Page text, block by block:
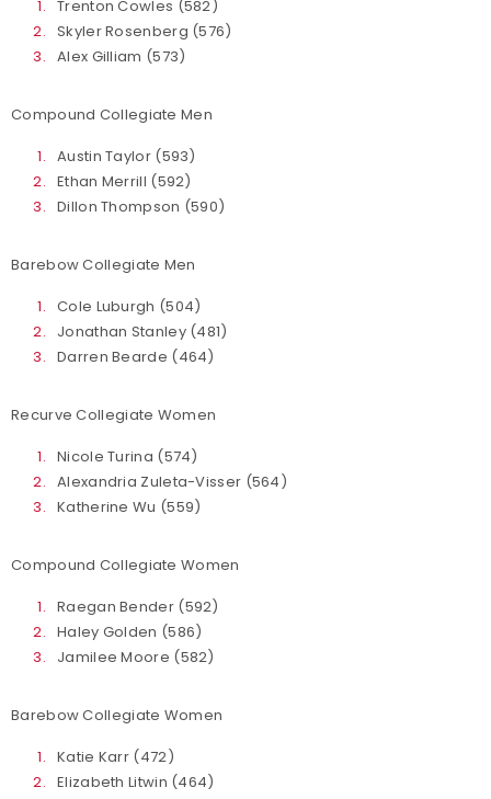
Trenton Cowles (582)
Skyler Rosenberg (576)
Alex Gilliam (573)
Compound Collegiate Men
Austin Taylor (593)
Ethan Merrill (592)
Dillon Thompson (590)
Barebow Collegiate Men
Cole Luburgh (504)
Jonathan Stanley (481)
Darren Bearde (464)
Recurve Collegiate Women
Nicole Turina (574)
Alexandria Zuleta-Visser (564)
Katherine Wu (559)
Compound Collegiate Women
Raegan Bender (592)
Haley Golden (586)
Jamilee Moore (582)
Barebow Collegiate Women
Katie Karr (472)
Elizabeth Litwin (464)